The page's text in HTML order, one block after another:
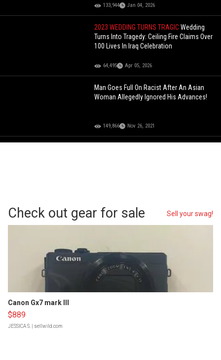
133,944 Jan 04, 2026
2023 WEDDING TURNS TRAGICWedding
Turns Into Tragedy: Ceiling Fire Claims Over
100 Lives In Iraq Celebration
64,495 Apr 05, 2026
Man Goes Full On Racist After An Asian
Woman Allegedly Ignored His Advances!
149,866 Nov 26, 2021
Check out gear for sale Sell your swag!
Canon Gx7 mark III
$889
JESSICA S. | sellwild.com